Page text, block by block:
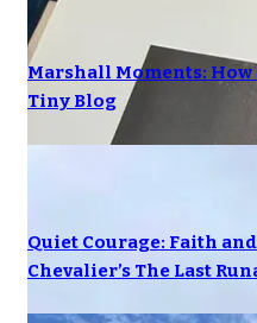
Marshall Moments: How
Tiny Blog
Quiet Courage: Faith
Chevalier’s The Last